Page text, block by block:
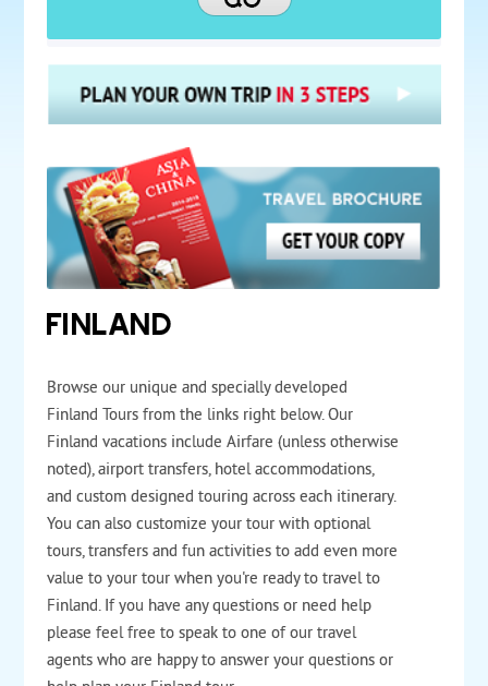
FINLAND
Browse our unique and specially developed
Finland Tours from the links right below. Our
Finland vacations include Airfare (unless otherwise
noted), airport transfers, hotel accommodations,
and custom designed touring across each itinerary.
You can also customize your tour with optional
tours, transfers and fun activities to add even more
value to your tour when you're ready to travel to
Finland. If you have any questions or need help
please feel free to speak to one of our travel
agents who are happy to answer your questions or